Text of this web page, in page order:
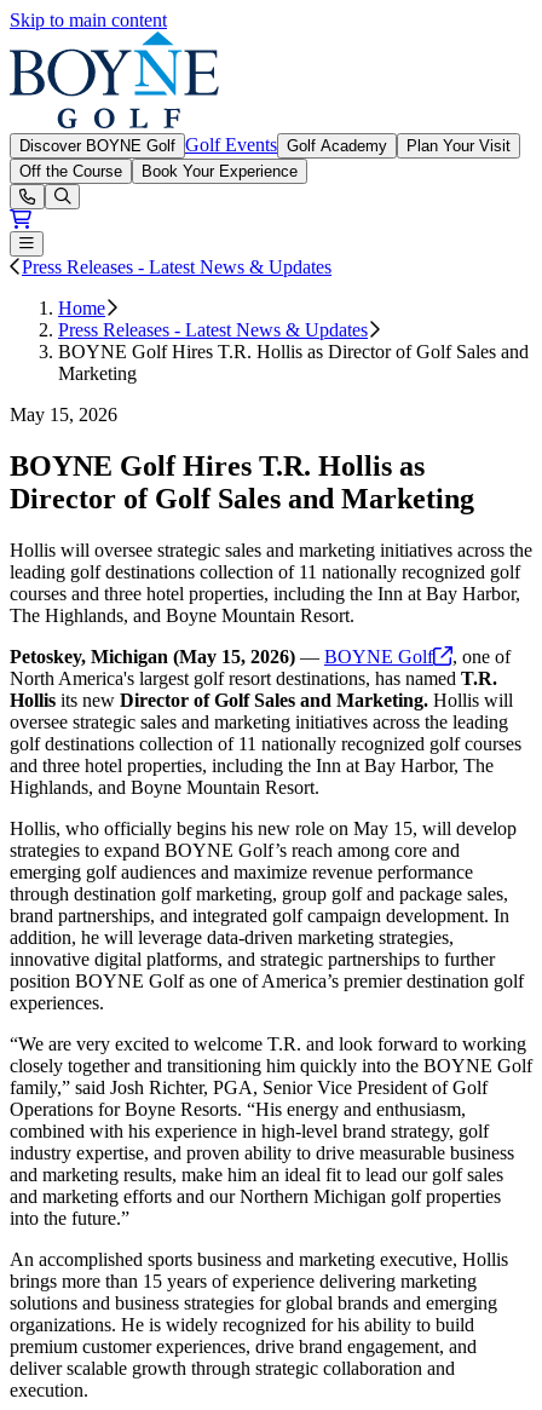
Skip to main content
Discover BOYNE Golf Golf Events Golf Academy
Plan Your Visit
Off the Course
Book Your Experience
Open or Close main menu
Press Releases - Latest News & Updates
Home
Press Releases - Latest News & Updates
BOYNE Golf Hires T.R. Hollis as Director of Golf Sales and
Marketing
May 15, 2026
BOYNE Golf Hires T.R. Hollis as
Director of Golf Sales and Marketing
Hollis will oversee strategic sales and marketing initiatives across the
leading golf destinations collection of 11 nationally recognized golf
courses and three hotel properties, including the Inn at Bay Harbor,
The Highlands, and Boyne Mountain Resort.
Petoskey, Michigan (May 15, 2026) — BOYNE Golf
, one of
North America's largest golf resort destinations, has named T.R.
Hollis its new Director of Golf Sales and Marketing. Hollis will
oversee strategic sales and marketing initiatives across the leading
golf destinations collection of 11 nationally recognized golf courses
and three hotel properties, including the Inn at Bay Harbor, The
Highlands, and Boyne Mountain Resort.
Hollis, who officially begins his new role on May 15, will develop
strategies to expand BOYNE Golf’s reach among core and
emerging golf audiences and maximize revenue performance
through destination golf marketing, group golf and package sales,
brand partnerships, and integrated golf campaign development. In
addition, he will leverage data-driven marketing strategies,
innovative digital platforms, and strategic partnerships to further
position BOYNE Golf as one of America’s premier destination golf
experiences.
“We are very excited to welcome T.R. and look forward to working
closely together and transitioning him quickly into the BOYNE Golf
family,” said Josh Richter, PGA, Senior Vice President of Golf
Operations for Boyne Resorts. “His energy and enthusiasm,
combined with his experience in high-level brand strategy, golf
industry expertise, and proven ability to drive measurable business
and marketing results, make him an ideal fit to lead our golf sales
and marketing efforts and our Northern Michigan golf properties
into the future.”
An accomplished sports business and marketing executive, Hollis
brings more than 15 years of experience delivering marketing
solutions and business strategies for global brands and emerging
organizations. He is widely recognized for his ability to build
premium customer experiences, drive brand engagement, and
deliver scalable growth through strategic collaboration and
execution.